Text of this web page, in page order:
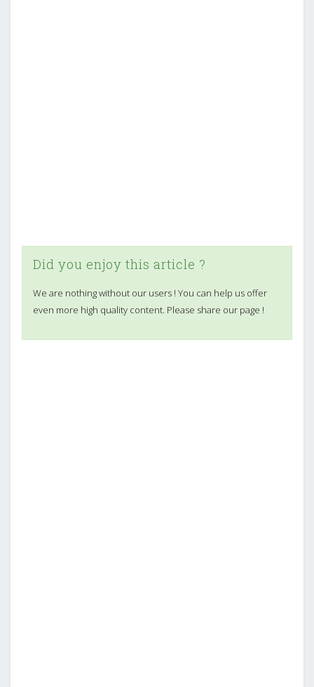
Did you enjoy this article ?
We are nothing without our users ! You can help us offer
even more high quality content. Please share our page !